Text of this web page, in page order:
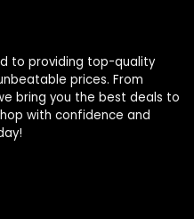
to providing top-quality
prices. From
bring you the best deals to
with confidence and